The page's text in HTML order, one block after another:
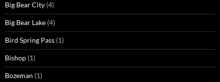
Big Bear City (4)
Big Bear Lake (4)
Bird Spring Pass (1)
Bishop (1)
Bozeman (1)